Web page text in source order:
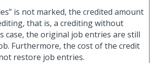
is not marked, the credited amount
that is, a crediting without
case, the original job entries are still
Furthermore, the cost of the credit
restore job entries.